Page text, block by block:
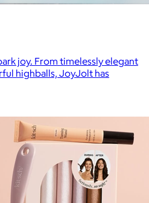
joy. From timelessly elegant
highballs, JoyJolt has